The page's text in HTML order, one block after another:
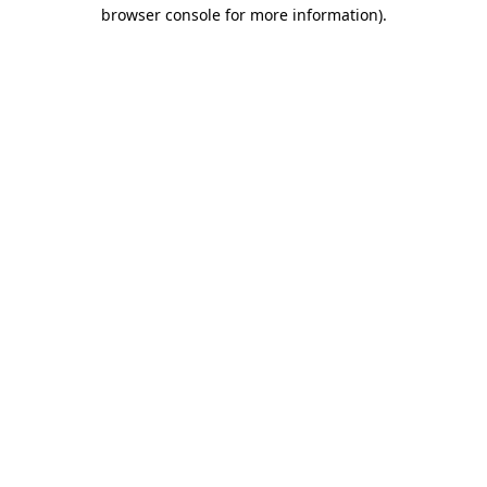
browser console for more information).